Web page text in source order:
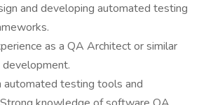
and developing automated testing
as a QA Architect or similar
automated testing tools and